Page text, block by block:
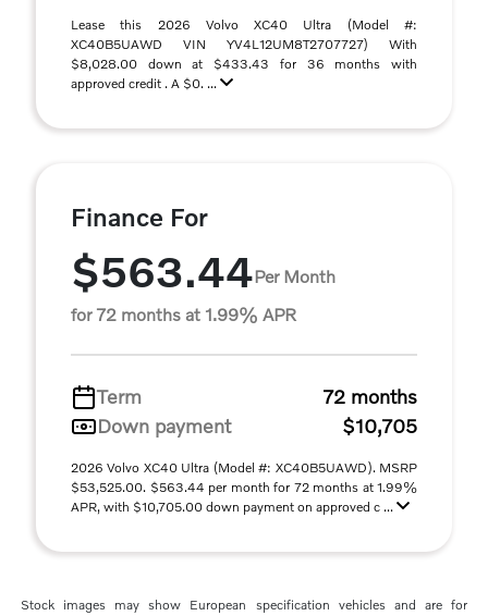
Lease this 2026 Volvo XC40 Ultra (Model #:
XC40B5UAWD VIN YV4L12UM8T2707727) With
$8,028.00 down at $433.43 for 36 months with
approved credit . A $0. ...
Finance For
$563.44Per Month
for 72 months at 1.99% APR
Term
72 months
Down payment
$10,705
2026 Volvo XC40 Ultra (Model #: XC40B5UAWD). MSRP
$53,525.00. $563.44 per month for 72 months at 1.99%
APR, with $10,705.00 down payment on approved c ...
Stock images may show European specification vehicles and are for